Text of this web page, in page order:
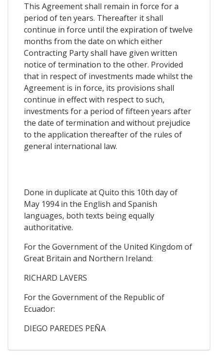
This Agreement shall remain in force for a
period of ten years. Thereafter it shall
continue in force until the expiration of twelve
months from the date on which either
Contracting Party shall have given written
notice of termination to the other. Provided
that in respect of investments made whilst the
Agreement is in force, its provisions shall
continue in effect with respect to such,
investments for a period of fifteen years after
the date of termination and without prejudice
to the application thereafter of the rules of
general international law.
Done in duplicate at Quito this 10th day of
May 1994 in the English and Spanish
languages, both texts being equally
authoritative.
For the Government of the United Kingdom of
Great Britain and Northern Ireland:
RICHARD LAVERS
For the Government of the Republic of
Ecuador:
DIEGO PAREDES PEÑA